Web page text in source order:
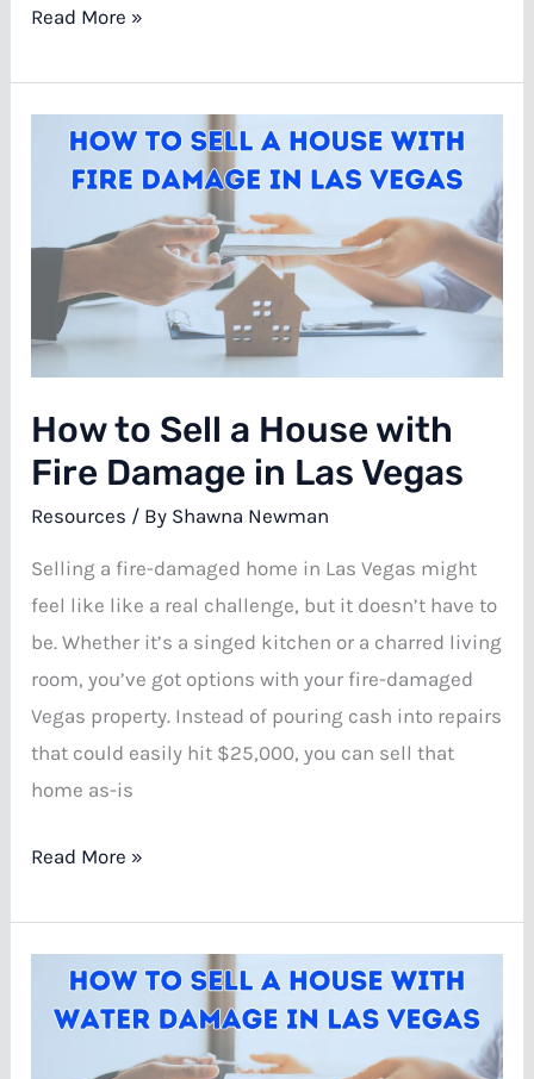
Selling
Las
Vegas
House
During
Divorce
Read More »
How to Sell a House with
Fire Damage in Las Vegas
Resources / By Shawna Newman
Selling a fire-damaged home in Las Vegas might
feel like like a real challenge, but it doesn’t have to
be. Whether it’s a singed kitchen or a charred living
room, you’ve got options with your fire-damaged
Vegas property. Instead of pouring cash into repairs
that could easily hit $25,000, you can sell that
home as-is
How
Sell
House
Read More »